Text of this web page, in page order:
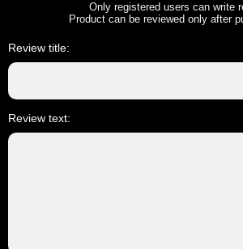
Only registered users can write
Product can be reviewed only after
Review title:
Review text: